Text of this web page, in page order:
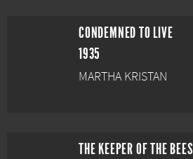
CONDEMNED TO LIVE
1935
MARTHA KRISTAN
THE KEEPER OF THE BEES